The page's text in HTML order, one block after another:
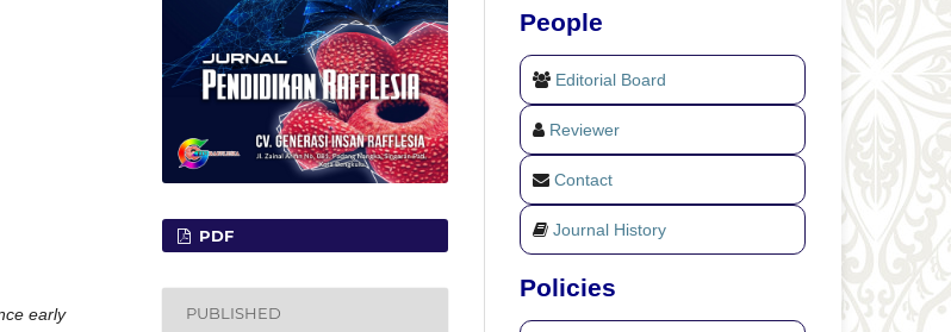
early
PDF
PUBLISHED
People
Editorial Board
Reviewer
Contact
Journal History
Policies